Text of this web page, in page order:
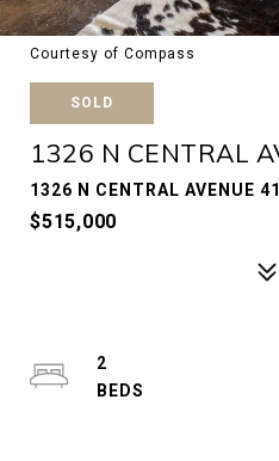
Courtesy of Compass
SOLD
1326 N CENTRAL
1326 N CENTRAL AVENUE
$515,000
2